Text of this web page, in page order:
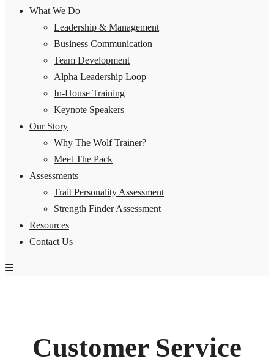
What We Do
Leadership & Management
Business Communication
Team Development
Alpha Leadership Loop
In-House Training
Keynote Speakers
Our Story
Why The Wolf Trainer?
Meet The Pack
Assessments
Trait Personality Assessment
Strength Finder Assessment
Resources
Contact Us
Customer Service